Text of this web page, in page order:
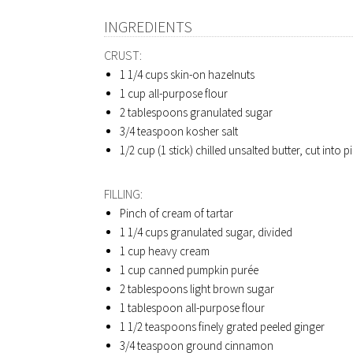
INGREDIENTS
CRUST:
1 1/4 cups skin-on hazelnuts
1 cup all-purpose flour
2 tablespoons granulated sugar
3/4 teaspoon kosher salt
1/2 cup (1 stick) chilled unsalted butter, cut into
FILLING:
Pinch of cream of tartar
1 1/4 cups granulated sugar, divided
1 cup heavy cream
1 cup canned pumpkin purée
2 tablespoons light brown sugar
1 tablespoon all-purpose flour
1 1/2 teaspoonsfinely grated peeled ginger
3/4 teaspoon ground cinnamon